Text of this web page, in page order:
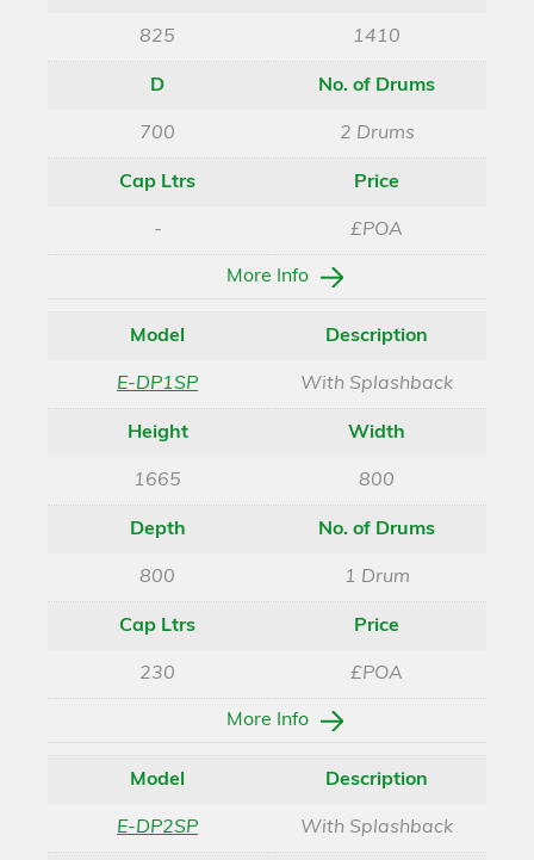
825 1410
D
700
No. of Drums
2 Drums
Cap Ltrs
-
Price
£POA
More Info
Model
E-DP1SP
Description
With Splashback
Height
1665
Width
800
Depth
800
No. of Drums
1 Drum
Cap Ltrs
230
Price
£POA
More Info
Model
E-DP2SP
Description
With Splashback